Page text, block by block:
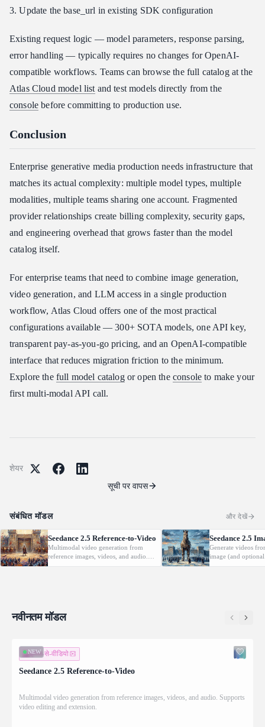
3. Update the base_url in existing SDK configuration
Existing request logic — model parameters, response parsing,
error handling — typically requires no changes for OpenAI-
compatible workflows. Teams can browse the full catalog at the
Atlas Cloud model list and test models directly from the
console before committing to production use.
Conclusion
Enterprise generative media production needs infrastructure that
matches its actual complexity: multiple model types, multiple
modalities, multiple teams sharing one account. Fragmented
provider relationships create billing complexity, security gaps,
and engineering overhead that grows faster than the model
catalog itself.
For enterprise teams that need to combine image generation,
video generation, and LLM access in a single production
workflow, Atlas Cloud offers one of the most practical
configurations available — 300+ SOTA models, one API key,
transparent pay-as-you-go pricing, and an OpenAI-compatible
interface that reduces migration friction to the minimum.
Explore the full model catalogor open the console to make your
first multi-modal API call.
शेयर
सूची पर वापस
संबंधित मॉडल और देखें
Seedance 2.5 Reference-to-Video
Multimodal video generation from
reference images, videos, and audio.
Supports video editing and extension.
Seedance 2.5
Generate videos
image (and
with native audio.
नवीनतम मॉडल
NEW
इमेज-से-वीडियो
Seedance 2.5 Reference-to-Video
Multimodal video generation from reference images, videos, and audio. Supports
video editing and extension.